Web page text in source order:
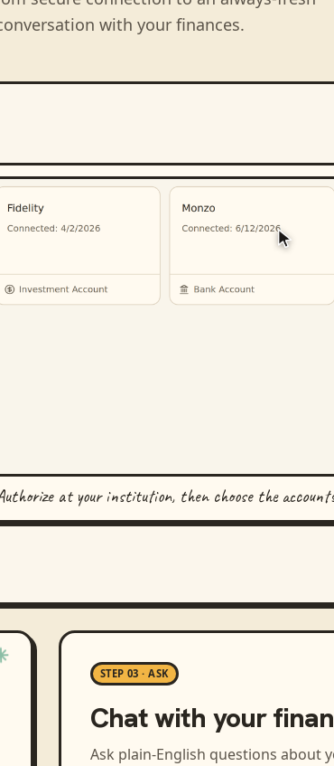
with your finances.
at your institution, then choose the
STEP 03 · ASK
Chat with your
Ask plain-English questions about